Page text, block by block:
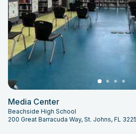
Media Center
Beachside High School
200 Great Barracuda Way, St. Johns, FL